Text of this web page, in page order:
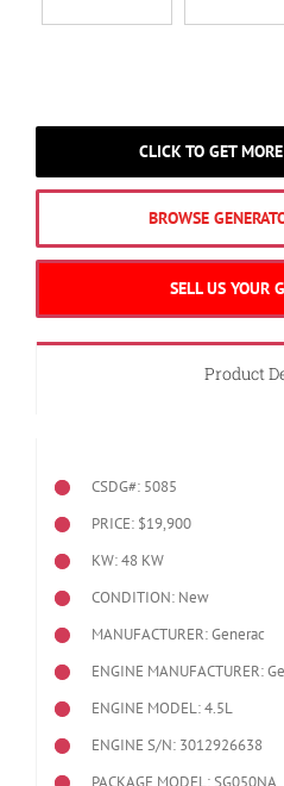
CLICK TO GET
BROWSE
SELL US YOUR
Product
CSDG#: 5085
PRICE: $19,900
KW: 48 KW
CONDITION: New
MANUFACTURER: Generac
ENGINE MANUFACTURER:
ENGINE MODEL:4.5L
ENGINE S/N: 3012926638